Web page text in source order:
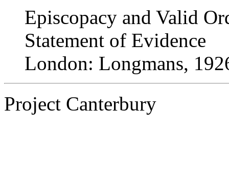
Episcopacy and Valid
Statement of Evidence
London: Longmans,
Project Canterbury